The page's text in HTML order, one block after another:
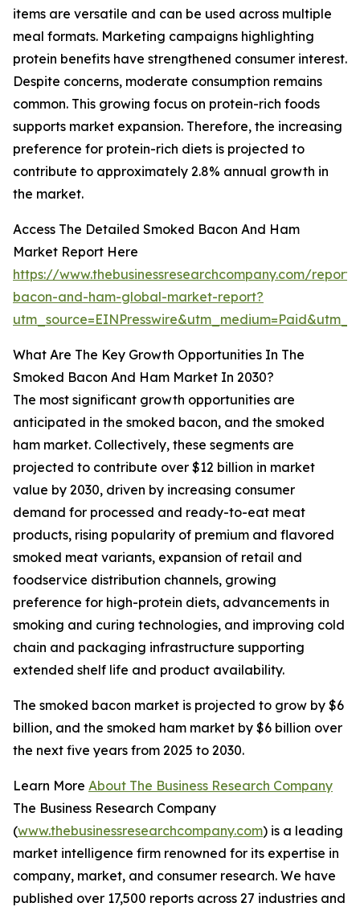
items are versatile and can be used across multiple
meal formats. Marketing campaigns highlighting
protein benefits have strengthened consumer interest.
Despite concerns, moderate consumption remains
common. This growing focus on protein-rich foods
supports market expansion. Therefore, the increasing
preference for protein-rich diets is projected to
contribute to approximately 2.8% annual growth in
the market.
Access The Detailed Smoked Bacon And Ham
Market Report Here
https://www.thebusinessresearchcompany.com/
bacon-and-ham-global-market-report?
What Are The Key Growth Opportunities In The
Smoked Bacon And Ham Market In 2030?
The most significant growth opportunities are
anticipated in the smoked bacon, and the smoked
ham market. Collectively, these segments are
projected to contribute over $12 billion in market
value by 2030, driven by increasing consumer
demand for processed and ready-to-eat meat
products, rising popularity of premium and flavored
smoked meat variants, expansion of retail and
foodservice distribution channels, growing
preference for high-protein diets, advancements in
smoking and curing technologies, and improving cold
chain and packaging infrastructure supporting
extended shelf life and product availability.
The smoked bacon market is projected to grow by $6
billion, and the smoked ham market by $6 billion over
the next five years from 2025 to 2030.
Learn More About The Business Research Company
The Business Research Company
(www.thebusinessresearchcompany.com) is a leading
market intelligence firm renowned for its expertise in
company, market, and consumer research. We have
published over 17,500 reports across 27 industries and